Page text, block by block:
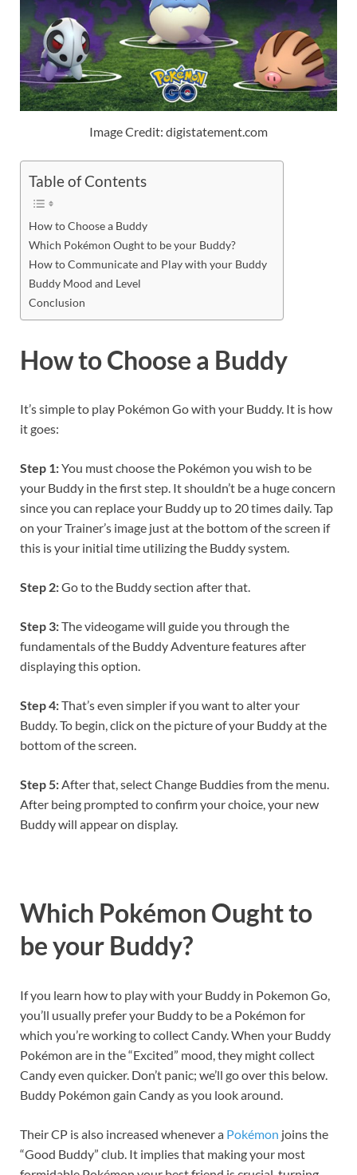
Image Credit: digistatement.com
Table of Contents
How to Choose a Buddy
Which Pokémon Ought to be your Buddy?
How to Communicate and Play with your Buddy
Buddy Mood and Level
Conclusion
How to Choose a Buddy
It’s simple to play Pokémon Go with your Buddy. It is how
it goes:
Step 1:You must choose the Pokémon you wish to be
your Buddy in the first step. It shouldn’t be a huge concern
since you can replace your Buddy up to 20 times daily. Tap
on your Trainer’s image just at the bottom of the screen if
this is your initial time utilizing the Buddy system.
Step 2:Go to the Buddy section after that.
Step 3:The videogame will guide you through the
fundamentals of the Buddy Adventure features after
displaying this option.
Step 4:That’s even simpler if you want to alter your
Buddy. To begin, click on the picture of your Buddy at the
bottom of the screen.
Step 5:After that, select Change Buddies from the menu.
After being prompted to confirm your choice, your new
Buddy will appear on display.
Which Pokémon Ought to
be your Buddy?
If you learn how to play with your Buddy in Pokemon Go,
you’ll usually prefer your Buddy to be a Pokémon for
which you’re working to collect Candy. When your Buddy
Pokémon are in the “Excited” mood, they might collect
Candy even quicker. Don’t panic; we’ll go over this below.
Buddy Pokémon gain Candy as you look around.
Their CP is also increased whenever a Pokémon joins the
“Good Buddy” club. It implies that making your most